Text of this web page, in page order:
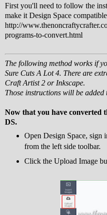
First you'll need to follow the
make it Design Space
http://
programs-to-convert.html
The following method works if
Sure Cuts A Lot 4. There are
Craft Artist 2 or Inkscape.
Those instructions will be
Now that you have converted
DS.
Open Design Space, sign
from the left side toolbar.
Click the Upload Image